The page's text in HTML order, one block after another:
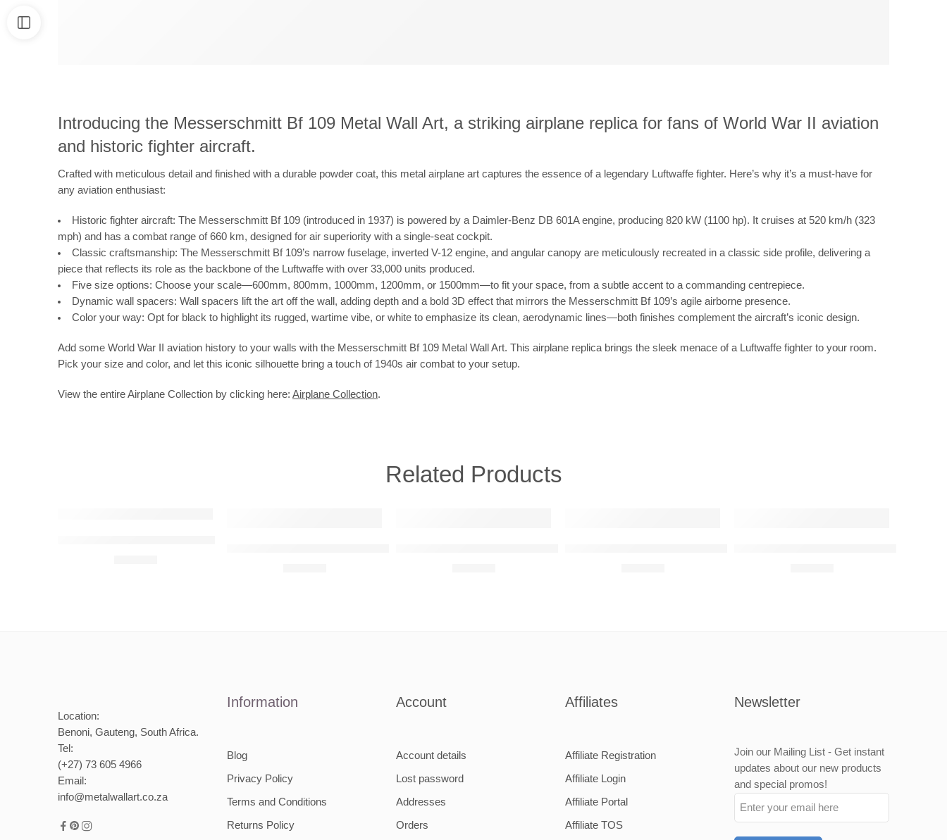
Introducing the Messerschmitt Bf 109 Metal Wall Art, a striking airplane replica for fans of World War II aviation
and historic fighter aircraft.
Crafted with meticulous detail and finished with a durable powder coat, this metal airplane art captures the essence of a legendary Luftwaffe fighter. Here’s why it’s a must-have for
any aviation enthusiast:
Historic fighter aircraft: The Messerschmitt Bf 109 (introduced in 1937) is powered by a Daimler-Benz DB 601A engine, producing 820 kW (1100 hp). It cruises at 520 km/h (323
mph) and has a combat range of 660 km, designed for air superiority with a single-seat cockpit.
Classic craftsmanship: The Messerschmitt Bf 109’s narrow fuselage, inverted V-12 engine, and angular canopy are meticulously recreated in a classic side profile, delivering a
piece that reflects its role as the backbone of the Luftwaffe with over 33,000 units produced.
Five size options: Choose your scale—600mm, 800mm, 1000mm, 1200mm, or 1500mm—to fit your space, from a subtle accent to a commanding centrepiece.
Dynamic wall spacers: Wall spacers lift the art off the wall, adding depth and a bold 3D effect that mirrors the Messerschmitt Bf 109’s agile airborne presence.
Color your way: Opt for black to highlight its rugged, wartime vibe, or white to emphasize its clean, aerodynamic lines—both finishes complement the aircraft’s iconic design.
Add some World War II aviation history to your walls with the Messerschmitt Bf 109 Metal Wall Art. This airplane replica brings the sleek menace of a Luftwaffe fighter to your room.
Pick your size and color, and let this iconic silhouette bring a touch of 1940s air combat to your setup.
View the entire Airplane Collection by clicking here: Airplane Collection.
Related Products
Location:
Benoni, Gauteng, South Africa.
Tel:
(+27) 73 605 4966
Email:
info@metalwallart.co.za
Information
Blog
Privacy Policy
Terms and Conditions
Returns Policy
Account
Account details
Lost password
Addresses
Orders
Affiliates
Affiliate Registration
Affiliate Login
Affiliate Portal
Affiliate TOS
Newsletter
Join our Mailing List - Get instant
updates about our new products
and special promos!